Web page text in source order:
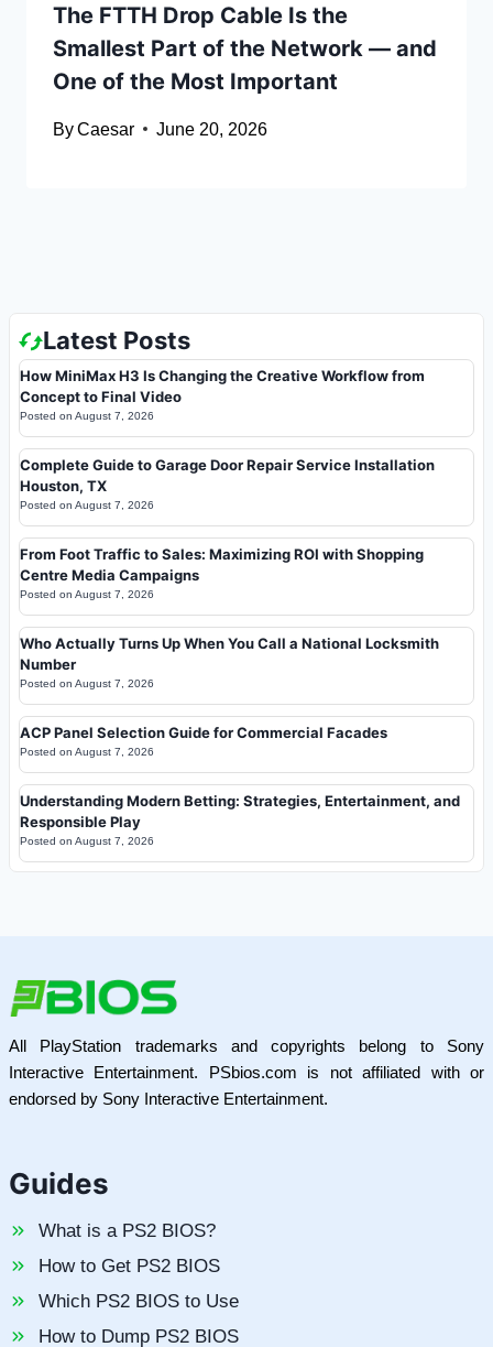
The FTTH Drop Cable Is the
Smallest Part of the Network — and
One of the Most Important
ByCaesar June 20, 2026
Latest Posts
How MiniMax H3 Is Changing the Creative Workflow from
Concept to Final Video
Posted on August 7, 2026
Complete Guide to Garage Door Repair Service Installation
Houston, TX
Posted on August 7, 2026
From Foot Traffic to Sales: Maximizing ROI with Shopping
Centre Media Campaigns
Posted on August 7, 2026
Who Actually Turns Up When You Call a National Locksmith
Number
Posted on August 7, 2026
ACP Panel Selection Guide for Commercial Facades
Posted on August 7, 2026
Understanding Modern Betting: Strategies, Entertainment, and
Responsible Play
Posted on August 7, 2026
All PlayStation trademarks and copyrights belong to Sony
Interactive Entertainment. PSbios.com is not affiliated with or
endorsed by Sony Interactive Entertainment.
Guides
What is a PS2 BIOS?
How to Get PS2 BIOS
Which PS2 BIOS to Use
How to Dump PS2 BIOS